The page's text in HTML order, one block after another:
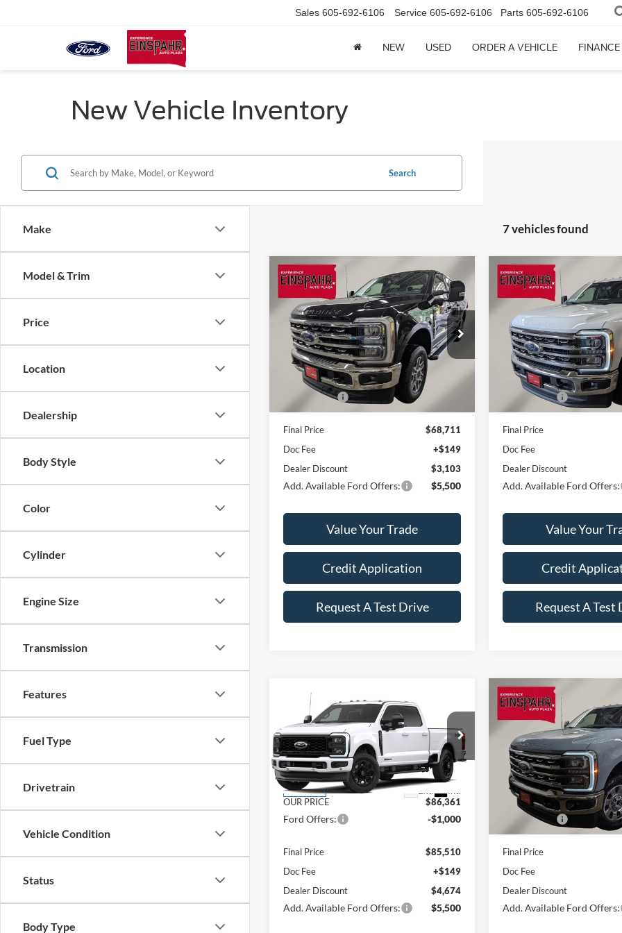
Sales 605-692-6106 Service 605-692-6106 Parts 605-692-6106
NEW USED ORDER A VEHICLE FINANCE
New Vehicle Inventory
Make
Model & Trim
Price
Location
Dealership
Body Style
Color
Cylinder
Engine Size
Transmission
Features
Fuel Type
Drivetrain
Vehicle Condition
Status
Body Type
Search
7 vehicles found
2026Ford Super Duty F-
350 SRW
F-350®
Lariat®
Price Drop
VIN:1FT8W3BN1TEF05600 Stock:A6155
Model:W3B
In Stock Ext. Int.
$3,954
SAVINGS
$68,711
FINAL PRICE
Less
MSRP:
$72,665
OUR PRICE
$69,562
Ford Offers:
Final Price
$68,711
Doc Fee
+$149
Dealer Discount
$3,103
Add. Available Ford Offers: $5,500
Value Your Trade
Credit Application
Request A Test Drive
Compare Vehicle
2026Ford Super Duty
350 SRWF-350® XLT
VIN:1FT8W3BT0TEF37078
Model:W3B
In Stock
$4,994
SAVINGS
Less
MSRP:
OUR PRICE
Ford Offers:
Final Price
Doc Fee
Dealer Discount
Add. Available Ford Offers:
Value Your
Credit
Request A Test
Compare Vehicle
Ford Super Duty F-
350 SRW F-350®
Lariat®
VIN:1FT8W3BT4TEF46723Stock:A6182
Model:W3B
In Transit
$5,525
SAVINGS
$85,510
FINAL PRICE
Less
MSRP:
$91,035
OUR PRICE
$86,361
Ford Offers: -$1,000
Final Price
$85,510
Doc Fee
+$149
Dealer Discount
$4,674
Add. Available Ford Offers: $5,500
Compare Vehicle 2026Ford Super Duty
350 SRW
F-350®
Lariat®
Price Drop
VIN:1FT8W3BT7TEE45644
Model:W3B
In Stock
$5,632
SAVINGS
Less
MSRP:
OUR PRICE
Ford Offers:
Final Price
Doc Fee
Dealer Discount
Add. Available Ford Offers:
Compare Vehicle